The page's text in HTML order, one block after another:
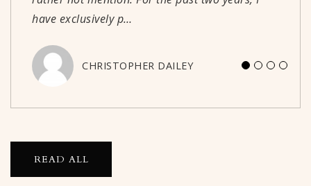
have exclusively p…
CHRISTOPHER DAILEY
PETER WALLIN
working with Derik!"
JASON PECK
WILLIAM HAIDINGER
READ ALL